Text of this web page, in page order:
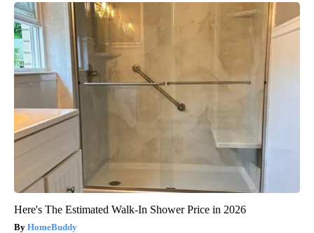
Here's The Estimated Walk-In Shower Price in 2026
HomeBuddy